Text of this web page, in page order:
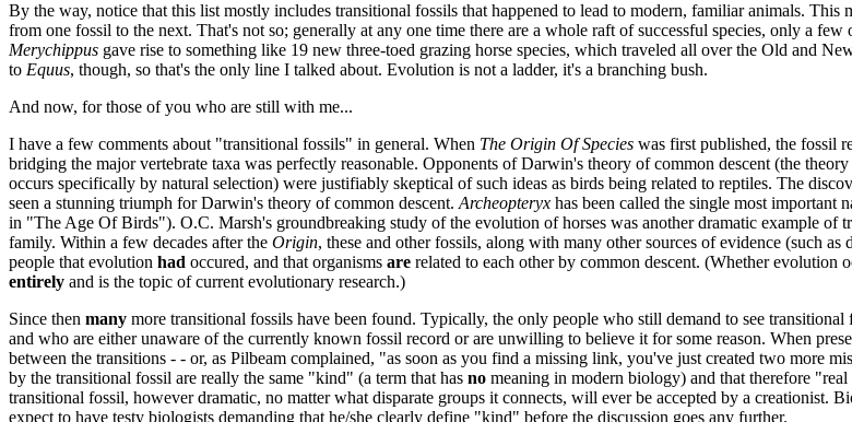
By the way, notice that this list mostly includes transitional fossils that happened to lead to modern, familiar animals.
from one fossil to the next. That's not so; generally at any one time there are a whole raft of successful species, only a
Merychippus gave rise to something like 19 new three-toed grazing horse species, which traveled all over the Old and
to Equus, though, so that's the only line I talked about. Evolution is not a ladder, it's a branching bush.
And now, for those of you who are still with me...
I have a few comments about "transitional fossils" in general. When The Origin Of Species was first published, the fossil
bridging the major vertebrate taxa was perfectly reasonable. Opponents of Darwin's theory of common descent (the
occurs specifically by natural selection) were justifiably skeptical of such ideas as birds being related to reptiles. The
seen a stunning triumph for Darwin's theory of common descent. Archeopteryx has been called the single most important
in "The Age Of Birds"). O.C. Marsh's groundbreaking study of the evolution of horses was another dramatic example of
family. Within a few decades after the Origin, these and other fossils, along with many other sources of evidence (such
people that evolution had occured, and that organisms are related to each other by common descent. (Whether evolution
entirely and is the topic of current evolutionary research.)
Since then many more transitional fossils have been found. Typically, the only people who still demand to see
and who are either unaware of the currently known fossil record or are unwilling to believe it for some reason. When
between the transitions - - or, as Pilbeam complained, "as soon as you find a missing link, you've just created two more
by the transitional fossil are really the same "kind" (a term that has no meaning in modern biology) and that therefore
transitional fossil, however dramatic, no matter what disparate groups it connects, will ever be accepted by a
expect to have testy biologists demanding that he/she clearly define "kind" before the discussion goes any further.